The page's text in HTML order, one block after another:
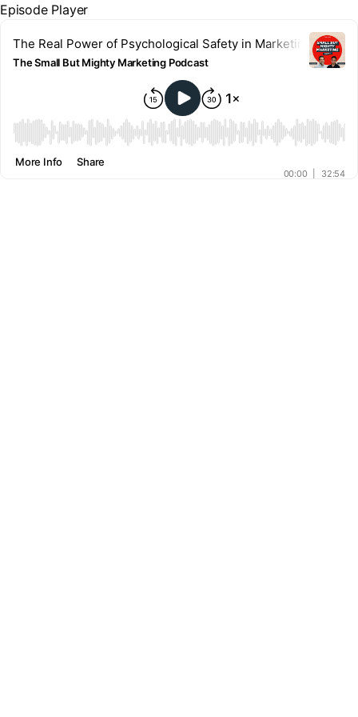
Episode Player
The Real Power of Psychological Safety in Marketing
The Small But Mighty Marketing Podcast
00:00
00:00 32:54
More Info Share